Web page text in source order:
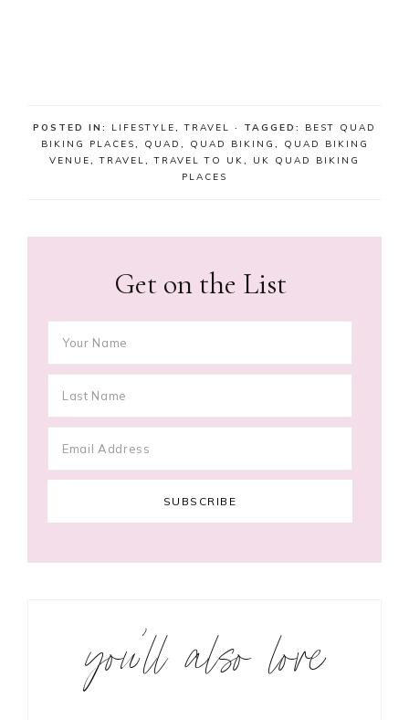
POSTED IN: LIFESTYLE,TRAVEL · TAGGED: BEST QUAD
BIKING PLACES, QUAD , QUAD BIKING ,
QUAD BIKING
VENUE,TRAVEL,TRAVEL TO UK, UK QUAD BIKING
PLACES
Get on the List
you’ll also love